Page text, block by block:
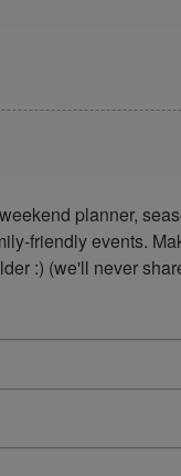
planner,
friendly events.
:) (we'll never